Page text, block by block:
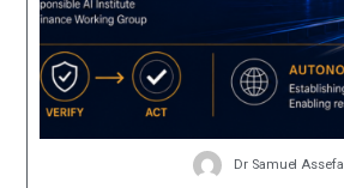
Dr Samuel Assefa